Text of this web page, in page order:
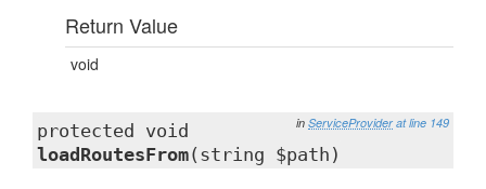
Return Value
void
in ServiceProvider at line 149
protected void
loadRoutesFrom(string $path)